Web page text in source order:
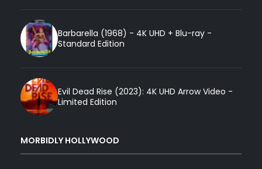
Barbarella (1968) - 4K UHD + Blu-ray -
Standard Edition
Evil Dead Rise (2023): 4K UHD Arrow Video -
Limited Edition
MORBIDLY HOLLYWOOD